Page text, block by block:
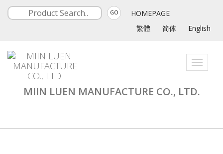
GO
HOMEPAGE
繁體
简体 English
Toggle
MIIN LUEN MANUFACTURE CO., LTD.